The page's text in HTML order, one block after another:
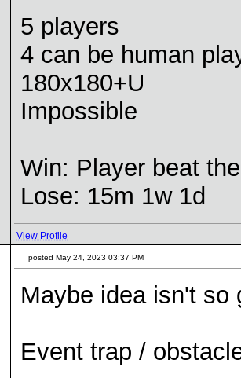
5 players
4 can be human
180x180+U
Impossible
Win: Player beat
Lose: 15m 1w 1d
View Profile
posted May 24, 2023 03:37 PM
Maybe idea isn't so
Event trap /